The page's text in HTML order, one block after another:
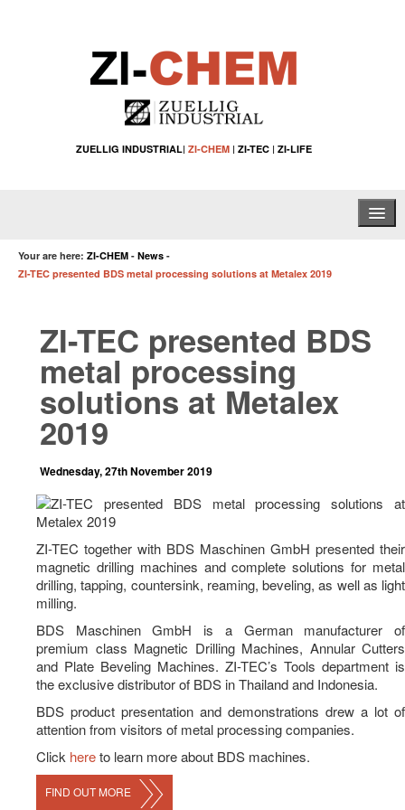
ZUELLIG INDUSTRIAL| ZI-CHEM| ZI-TEC| ZI-LIFE
Home
Water Treatment Solutions
Specialty Chemical Applications
News
Career
Your are here: ZI-CHEM - News -
ZI-TEC presented BDS metal processing solutions at Metalex 2019
ZI-TEC presented BDS
metal processing
solutions at Metalex
2019
Wednesday, 27th November 2019
ZI-TEC together with BDS Maschinen GmbH presented their
magnetic drilling machines and complete solutions for metal
drilling, tapping, countersink, reaming, beveling, as well as light
milling.
BDS Maschinen GmbH is a German manufacturer of
premium class Magnetic Drilling Machines, Annular Cutters
and Plate Beveling Machines. ZI-TEC’s Tools department is
the exclusive distributor of BDS in Thailand and Indonesia.
BDS product presentation and demonstrations drew a lot of
attention from visitors of metal processing companies.
Click hereto learn more about BDS machines.
FIND OUT MORE